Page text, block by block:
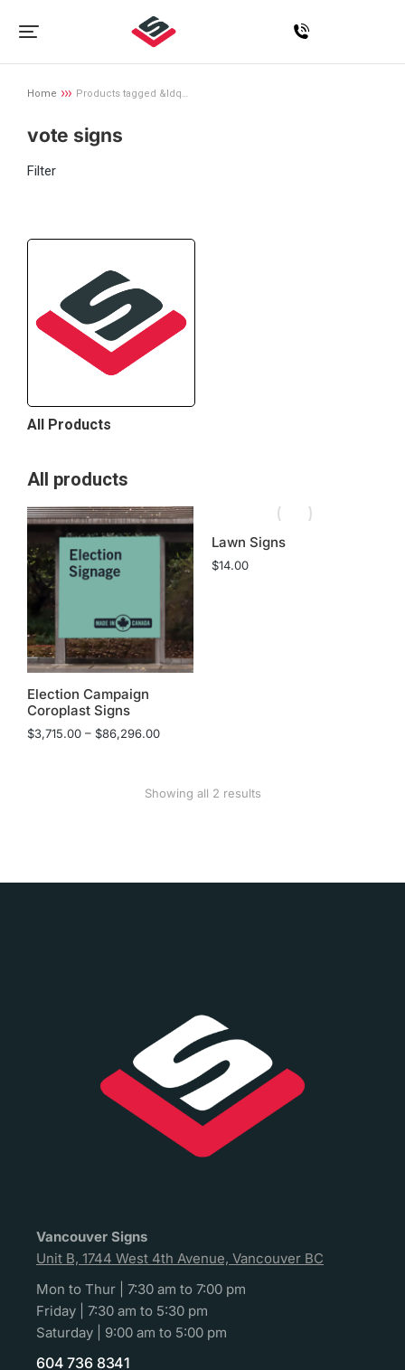
You are here:
Home Products tagged &ldq…
vote signs
Filter
All Products
All products
Election Campaign
Coroplast Signs
$3,715.00 – $86,296.00
Lawn Signs
$14.00
Showing all 2 results
Vancouver Signs
Unit B, 1744 West 4th Avenue, Vancouver BC
Mon to Thur | 7:30 am to 7:00 pm
Friday | 7:30 am to 5:30 pm
Saturday | 9:00 am to 5:00 pm
604 736 8341